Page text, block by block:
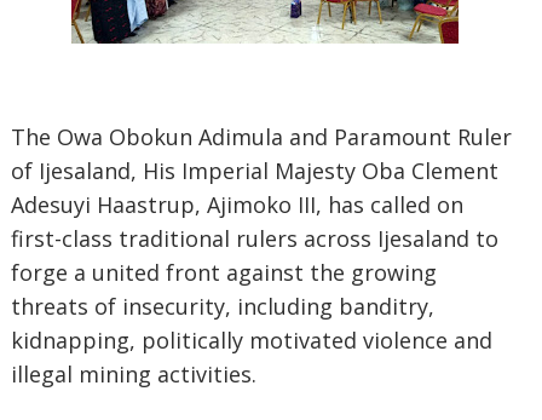
‎The Owa Obokun Adimula and Paramount Ruler
of Ijesaland, His Imperial Majesty Oba Clement
Adesuyi Haastrup, Ajimoko III, has called on
first-class traditional rulers across Ijesaland to
forge a united front against the growing
threats of insecurity, including banditry,
kidnapping, politically motivated violence and
illegal mining activities.